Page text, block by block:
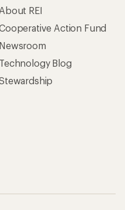
About REI
Action Fund
Newsroom
Technology Blog